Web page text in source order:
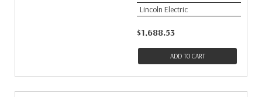
Lincoln Electric
$1,688.53
ADD TO CART